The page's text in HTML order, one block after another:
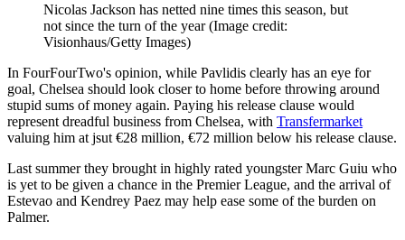
Nicolas Jackson has netted nine times this season, but
not since the turn of the year(Image credit:
Visionhaus/Getty Images)
In FourFourTwo's opinion, while Pavlidis clearly has an eye for
goal, Chelsea should look closer to home before throwing around
stupid sums of money again. Paying his release clause would
represent dreadful business from Chelsea, with Transfermarket
valuing him at jsut €28 million, €72 million below his release clause.
Last summer they brought in highly rated youngster Marc Guiu who
is yet to be given a chance in the Premier League, and the arrival of
Estevao and Kendrey Paez may help ease some of the burden on
Palmer.